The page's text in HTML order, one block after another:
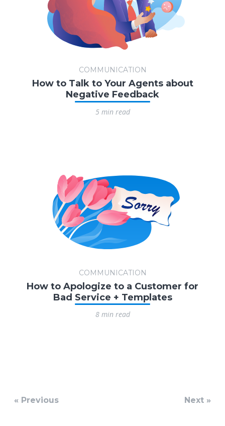
COMMUNICATION
How to Talk to Your Agents about
Negative Feedback
5 min read
COMMUNICATION
How to Apologize to a Customer for
Bad Service + Templates
8 min read
« Previous Next »